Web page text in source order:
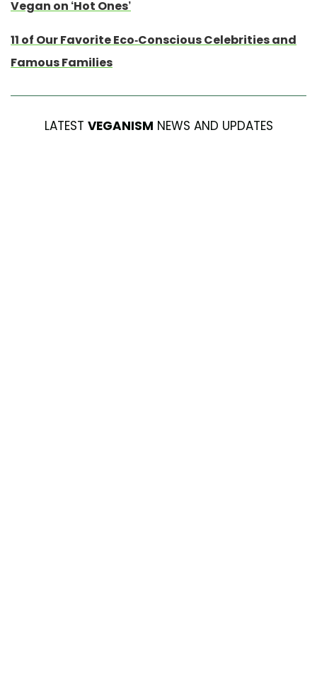
Vegan on ‘Hot Ones’
11 of Our Favorite Eco-Conscious Celebrities and
Famous Families
LATEST VEGANISM NEWS AND UPDATES